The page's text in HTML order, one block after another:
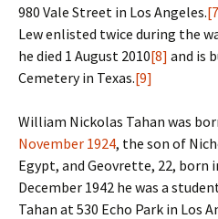
980 Vale Street in Los Angeles.
Lew enlisted twice during the
he died 1 August 2010[8] and is
Cemetery in Texas.[9]
William Nickolas Tahan was
November 1924, the son of
Egypt, and Geovrette, 22, born
December 1942 he was a
Tahan at 530 Echo Park in Los